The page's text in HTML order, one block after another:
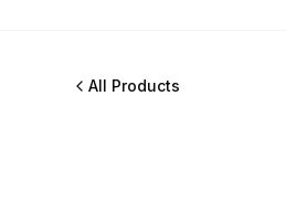
All Products